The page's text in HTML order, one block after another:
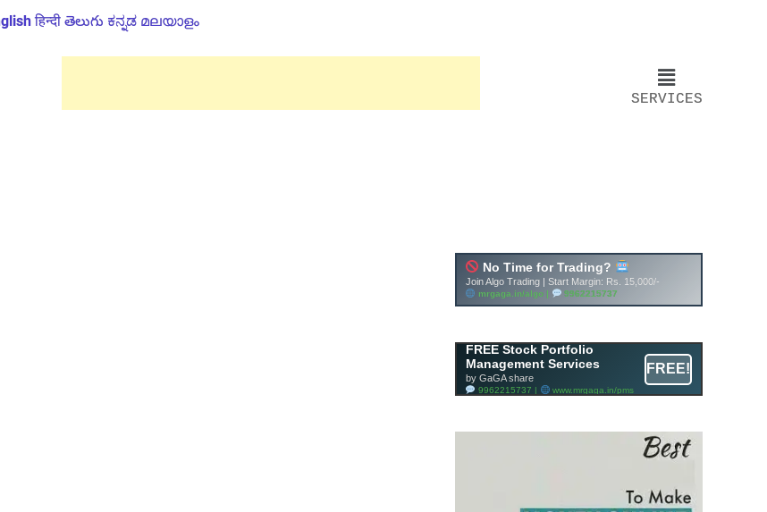
हिन्दी తెలుగు ಕನ್ನಡ മലയാളം
SERVICES
FREE Stock Portfolio
Management Services
by GaGA share
9962215737 | www.mrgaga.in/pms
FREE!